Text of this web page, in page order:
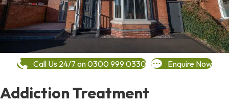
Call Us 24/7 on 0300 999 0330 Enquire Now
Addiction Treatment